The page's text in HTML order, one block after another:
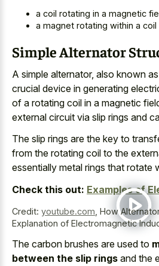
a coil rotating in a magnetic
a magnet rotating within a coil
Simple Alternator
A simple alternator, also known
crucial device in generating
of a rotating coil in a magnetic
external circuit via slip rings and
The slip rings are the key to
from the rotating coil to the
essentially metal rings that rotate
Check this out: Examples of
Credit: youtube.com How
Explanation of Electromagnetic
The carbon brushes are used to
between the slip rings and the